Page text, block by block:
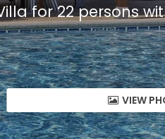
for 22 persons
VIEW